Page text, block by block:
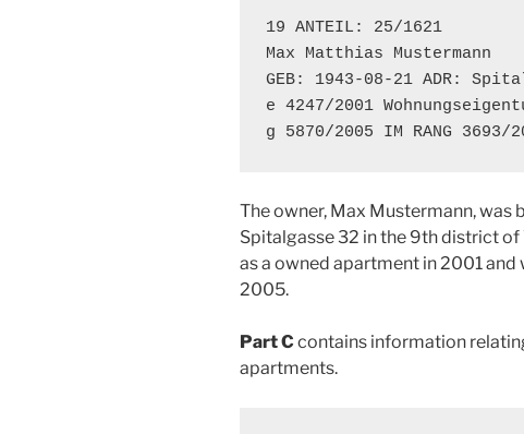
19 ANTEIL: 25/1621
Max Matthias Mustermann
GEB: 1943-08-21 ADR:
e 4247/2001
g 5870/2005 IM RANG
The owner, Max Mustermann, was
Spitalgasse 32 in the 9th district
as a owned apartment in 2001
2005.
Part Ccontains information
apartments.